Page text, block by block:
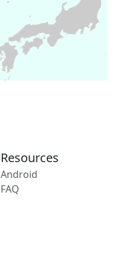
Resources
Android
FAQ